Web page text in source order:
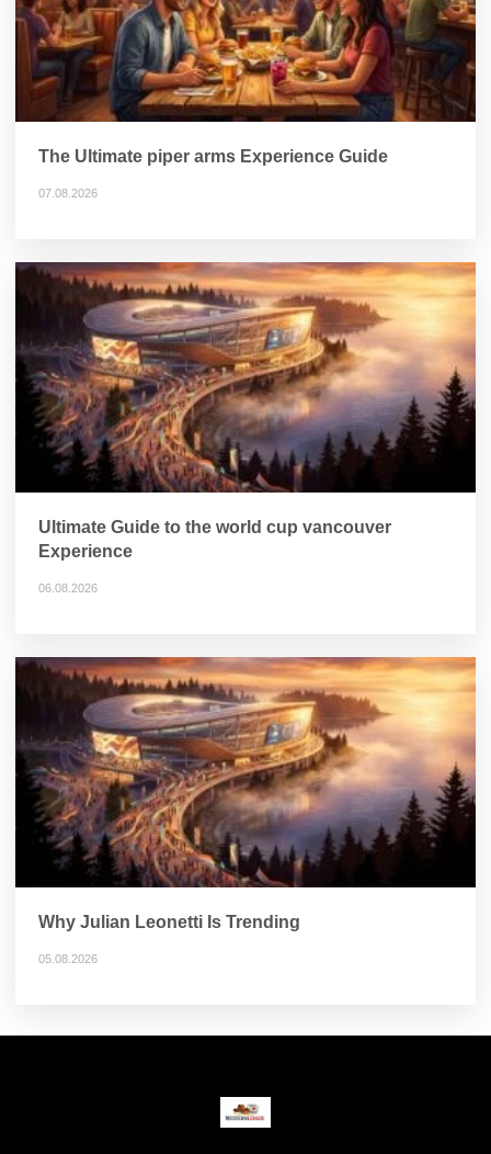
The Ultimate piper arms Experience Guide
07.08.2026
Ultimate Guide to the world cup vancouver
Experience
06.08.2026
Why Julian Leonetti Is Trending
05.08.2026